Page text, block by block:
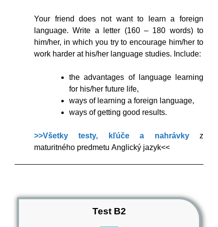
Your friend does not want to learn a foreign
language. Write a letter (160 – 180 words) to
him/her, in which you try to encourage him/her to
work harder at his/her language studies. Include:
the advantages of language learning
for his/her future life,
ways of learning a foreign language,
ways of getting good results.
>>Všetky testy, kľúče a nahrávkyz
maturitného predmetu Anglický jazyk<<
Test B2